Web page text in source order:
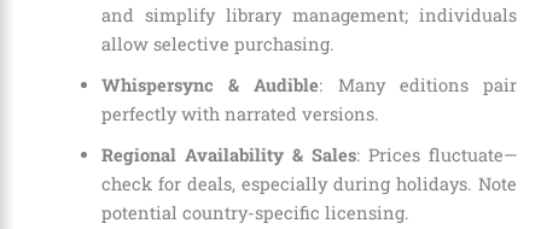
and simplify library management; individuals
allow selective purchasing.
Whispersync & Audible: Many editions pair
perfectly with narrated versions.
Regional Availability & Sales: Prices fluctuate—
check for deals, especially during holidays. Note
potential country-specific licensing.